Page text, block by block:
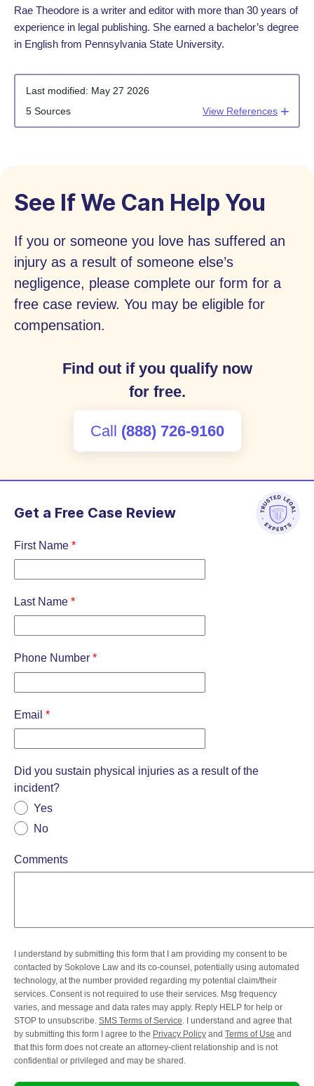
Rae Theodore is a writer and editor with more than 30 years of
experience in legal publishing. She earned a bachelor’s degree
in English from Pennsylvania State University.
Last modified: May 27 2026
5 Sources
View References
See If We Can Help You
If you or someone you love has suffered an
injury as a result of someone else’s
negligence, please complete our form for a
free case review. You may be eligible for
compensation.
Find out if you qualify now
for free.
Call (888) 726-9160
Get a Free Case Review
First Name *
Last Name *
Phone Number *
Email *
Did you sustain physical injuries as a result of the
incident?
Yes
No
Comments
I understand by submitting this form that I am providing my consent to be
contacted by Sokolove Law and its co-counsel, potentially using automated
technology, at the number provided regarding my potential claim/their
services. Consent is not required to use their services. Msg frequency
varies, and message and data rates may apply. Reply HELP for help or
STOP to unsubscribe. SMS Terms of Service. I understand and agree that
by submitting this form I agree to the Privacy Policy and Terms of Use and
that this form does not create an attorney-client relationship and is not
confidential or privileged and may be shared.